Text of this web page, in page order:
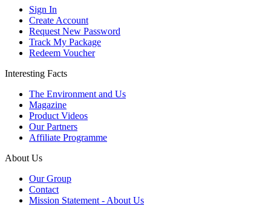
Sign In
Create Account
Request New Password
Track My Package
Redeem Voucher
Interesting Facts
The Environment and Us
Magazine
Product Videos
Our Partners
Affiliate Programme
About Us
Our Group
Contact
Mission Statement - About Us